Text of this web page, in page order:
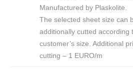
Manufactured by Plaskolite.
The selected sheet size can
additionally cutted according
customer’s size. Additional
cutting – 1 EURO/m